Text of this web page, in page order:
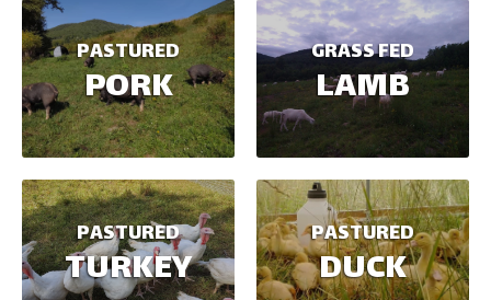
PASTURED
PORK
GRASS FED
LAMB
PASTURED
TURKEY
PASTURED
DUCK